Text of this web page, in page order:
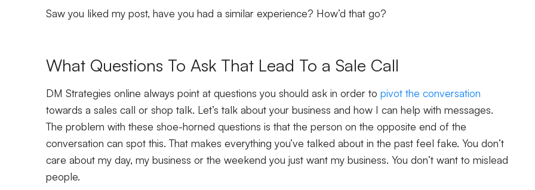
Saw you liked my post, have you had a similar experience? How’d that go?
What Questions To Ask That Lead To a Sale Call
DM Strategies online always point at questions you should ask in order to pivot the conversation
towards a sales call or shop talk. Let’s talk about your business and how I can help with messages.
The problem with these shoe-horned questions is that the person on the opposite end of the
conversation can spot this. That makes everything you’ve talked about in the past feel fake. You don’t
care about my day, my business or the weekend you just want my business. You don’t want to mislead
people.